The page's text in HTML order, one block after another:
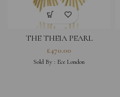
THE THEIA PEARL
EARRINGS
£470.00
Sold By : Ece London